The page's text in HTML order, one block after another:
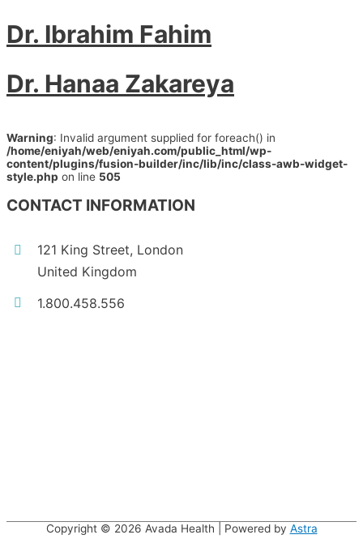
Dr. Ibrahim Fahim
Dr. Hanaa Zakareya
Warning: Invalid argument supplied for foreach() in
/home/eniyah/web/eniyah.com/public_html/wp-
content/plugins/fusion-builder/inc/lib/inc/class-awb-widget-
style.php on line 505
CONTACT INFORMATION
121 King Street, London
United Kingdom
1.800.458.556
Copyright © 2026 Avada Health | Powered by Astra